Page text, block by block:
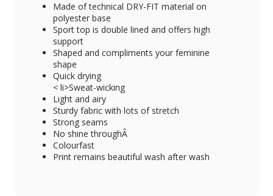
Made of technical DRY-FIT material on
polyester base
Sport top is double lined and offers high
support
Shaped and compliments your feminine
shape
Quick drying
< li>Sweat-wicking
Light and airy
Sturdy fabric with lots of stretch
Strong seams
No shine throughÂ
Colourfast
Print remains beautiful wash after wash